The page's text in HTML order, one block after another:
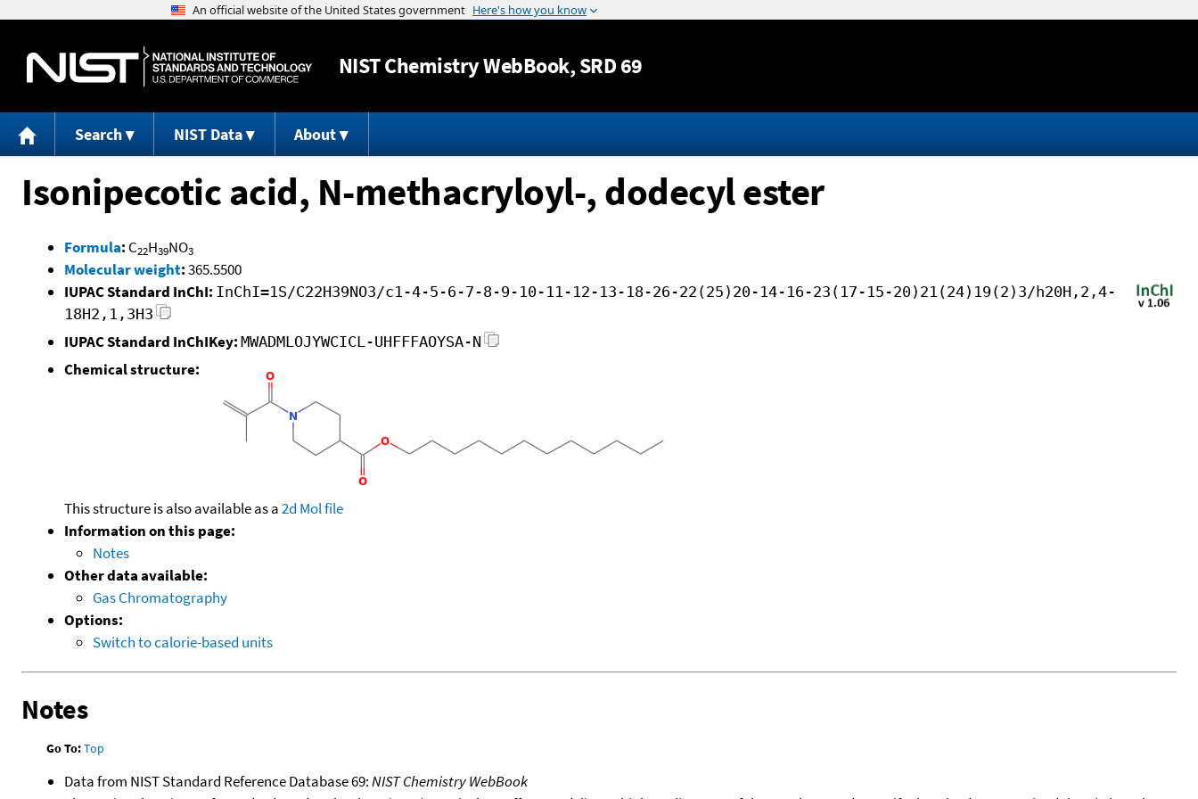
Jump to content
NISTChemistry WebBook, SRD 69
Search NIST Data About
Isonipecotic acid, N-methacryloyl-, dodecyl ester
Formula: C22H39NO3
Molecular weight:365.5500
IUPAC Standard InChI: InChI=1S/C22H39NO3/c1-4-5-6-7-8-9-10-11-12-13-18-26-22(25)20-14-16-23(17-15-20)21(24)19(2)3/h20H,2,4-
18H2,1,3H3
IUPAC Standard InChIKey: MWADMLOJYWCICL-UHFFFAOYSA-N
Chemical structure:
This structure is also available as a2d Mol file
Information on this page:
Notes
Other data available:
Gas Chromatography
Options:
Switch to calorie-based units
Notes
Go To:Top
Data from NIST Standard Reference Database 69:NIST Chemistry WebBook